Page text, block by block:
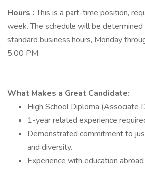
Hours :This is a part-time position,
week. The schedule will be
standard business hours, Monday
5:00 PM.
What Makes a Great Candidate:
High School Diploma (Associate
1-year related experience
Demonstrated commitment to
and diversity.
Experience with education abroad